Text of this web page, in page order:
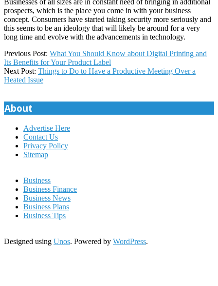
Businesses of all sizes are in constant need of bringing in additional
prospects, which is the place you come in with your business
concept. Consumers have started taking security more seriously and
this seems to be an ideology that will likely be around for a very
long time and evolve with the advancements in technology.
2020-
07-
31
Previous Post: What You Should Know about Digital Printing and
Its Benefits for Your Product Label
Next Post: Things to Do to Have a Productive Meeting Over a
Heated Issue
About
Advertise Here
Contact Us
Privacy Policy
Sitemap
Business
Business Finance
Business News
Business Plans
Business Tips
Designed using Unos. Powered by WordPress.